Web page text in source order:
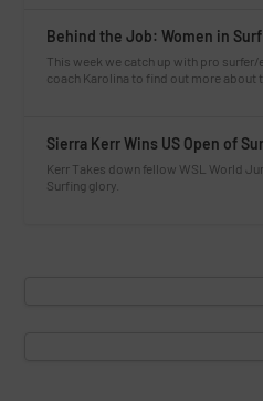
Behind the Job: Women in
This week we catch up with pro
coach Karolina to find out more about
Sierra Kerr Wins US Open of
Kerr Takes down fellow WSL World
Surfing glory.